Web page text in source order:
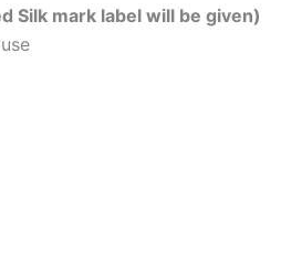
Silk mark label will be given)